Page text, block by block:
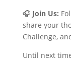
🎧 Join Us:
share your
Challenge,
Until next